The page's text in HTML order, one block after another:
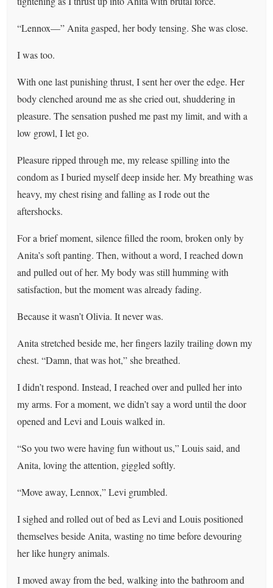
“Lennox—” Anita gasped, her body tensing. She was close.
I was too.
With one last punishing thrust, I sent her over the edge. Her
body clenched around me as she cried out, shuddering in
pleasure. The sensation pushed me past my limit, and with a
low growl, I let go.
Pleasure ripped through me, my release spilling into the
condom as I buried myself deep inside her. My breathing was
heavy, my chest rising and falling as I rode out the
aftershocks.
For a brief moment, silence filled the room, broken only by
Anita’s soft panting. Then, without a word, I reached down
and pulled out of her. My body was still humming with
satisfaction, but the moment was already fading.
Because it wasn’t Olivia. It never was.
Anita stretched beside me, her fingers lazily trailing down my
chest. “Damn, that was hot,” she breathed.
I didn’t respond. Instead, I reached over and pulled her into
my arms. For a moment, we didn’t say a word until the door
opened and Levi and Louis walked in.
“So you two were having fun without us,” Louis said, and
Anita, loving the attention, giggled softly.
“Move away, Lennox,” Levi grumbled.
I sighed and rolled out of bed as Levi and Louis positioned
themselves beside Anita, wasting no time before devouring
her like hungry animals.
I moved away from the bed, walking into the bathroom and